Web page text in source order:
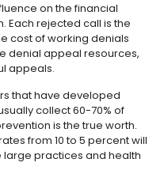
on the financial
Each rejected call is the
cost of working denials
denial appeal resources,
appeals.
that have developed
collect 60-70% of
is the true worth.
from 10 to 5 percent will
large practices and health